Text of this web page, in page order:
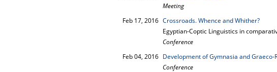
Meeting
Feb 17, 2016 Crossroads. Whence and Whither?
Egyptian-Coptic Linguistics in
Conference
Feb 04, 2016 Development of Gymnasia and
Conference